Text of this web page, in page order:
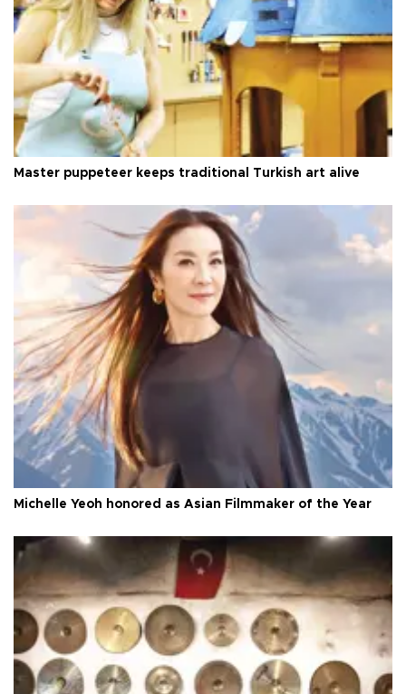
Master puppeteer keeps traditional Turkish art alive
Michelle Yeoh honored as Asian Filmmaker of the Year